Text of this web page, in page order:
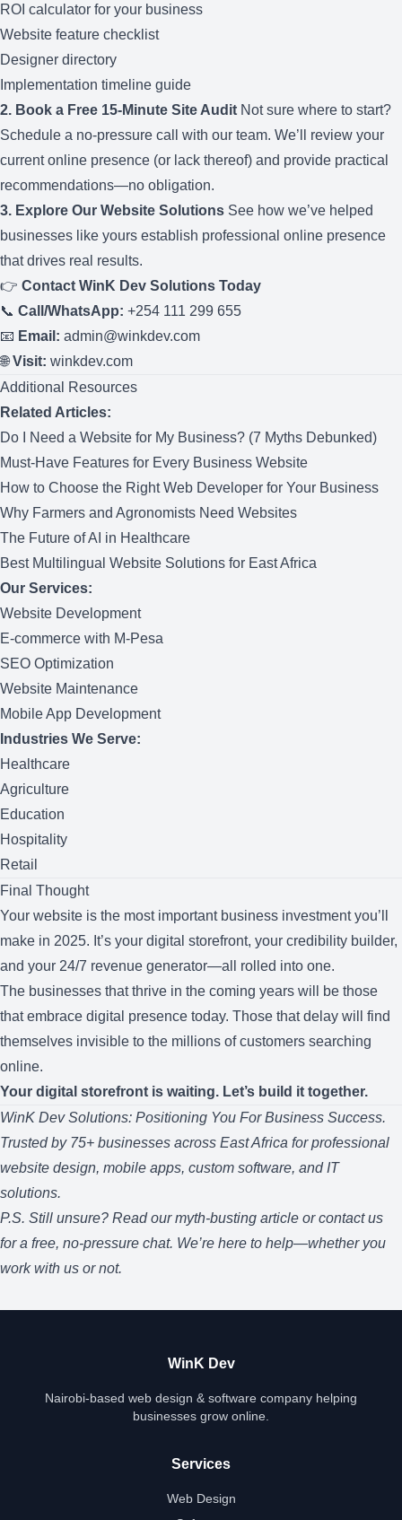
ROI calculator for your business
Website feature checklist
Designer directory
Implementation timeline guide
2. Book a Free 15-Minute Site Audit Not sure where to start?
Schedule a no-pressure call with our team. We’ll review your
current online presence (or lack thereof) and provide practical
recommendations—no obligation.
3. Explore Our Website Solutions See how we’ve helped
businesses like yours establish professional online presence
that drives real results.
👉 Contact WinK Dev Solutions Today
📞 Call/WhatsApp: +254 111 299 655
📧 Email: admin@winkdev.com
🌐Visit: winkdev.com
Additional Resources
Related Articles:
Do I Need a Website for My Business? (7 Myths Debunked)
Must-Have Features for Every Business Website
How to Choose the Right Web Developer for Your Business
Why Farmers and Agronomists Need Websites
The Future of AI in Healthcare
Best Multilingual Website Solutions for East Africa
Our Services:
Website Development
E-commerce with M-Pesa
SEO Optimization
Website Maintenance
Mobile App Development
Industries We Serve:
Healthcare
Agriculture
Education
Hospitality
Retail
Final Thought
Your website is the most important business investment you’ll
make in 2025. It’s your digital storefront, your credibility builder,
and your 24/7 revenue generator—all rolled into one.
The businesses that thrive in the coming years will be those
that embrace digital presence today. Those that delay will find
themselves invisible to the millions of customers searching
online.
Your digital storefront is waiting. Let’s build it together.
WinK Dev Solutions: Positioning You For Business Success.
Trusted by 75+ businesses across East Africa for professional
website design, mobile apps, custom software, and IT
solutions.
P.S. Still unsure? Read ourmyth-busting article orcontact us
for a free, no-pressure chat. We’re here to help—whether you
work with us or not.
WinK Dev
Nairobi-based web design & software company helping
businesses grow online.
Services
Web Design